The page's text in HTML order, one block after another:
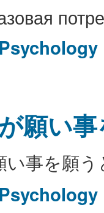
Psychology
願い
い事を願う
Psychology